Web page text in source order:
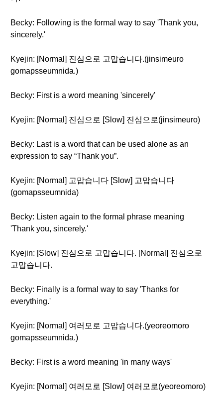
Becky: Following is the formal way to say 'Thank you,
sincerely.'
Kyejin: [Normal] 진심으로 고맙습니다.(jinsimeuro
gomapsseumnida.)
Becky: First is a word meaning 'sincerely'
Kyejin: [Normal] 진심으로 [Slow] 진심으로(jinsimeuro)
Becky: Last is a word that can be used alone as an
expression to say “Thank you”.
Kyejin: [Normal] 고맙습니다 [Slow] 고맙습니다
(gomapsseumnida)
Becky: Listen again to the formal phrase meaning
'Thank you, sincerely.'
Kyejin: [Slow] 진심으로 고맙습니다. [Normal] 진심으로
고맙습니다.
Becky: Finally is a formal way to say 'Thanks for
everything.'
Kyejin: [Normal] 여러모로 고맙습니다.(yeoreomoro
gomapsseumnida.)
Becky: First is a word meaning 'in many ways'
Kyejin: [Normal] 여러모로 [Slow] 여러모로(yeoreomoro)